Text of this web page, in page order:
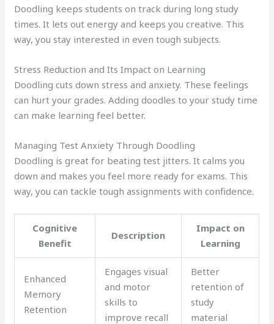
Doodling keeps students on track during long study
times. It lets out energy and keeps you creative. This
way, you stay interested in even tough subjects.
Stress Reduction and Its Impact on Learning
Doodling cuts down stress and anxiety. These feelings
can hurt your grades. Adding doodles to your study time
can make learning feel better.
Managing Test Anxiety Through Doodling
Doodling is great for beating test jitters. It calms you
down and makes you feel more ready for exams. This
way, you can tackle tough assignments with confidence.
Cognitive
Benefit
Description
Impact on
Learning
Enhanced
Memory
Retention
Engages visual
and motor
skills to
improve recall
Better
retention of
study
material